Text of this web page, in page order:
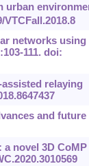
urban
networks using
111. doi:
relaying
and future
novel 3D CoMP